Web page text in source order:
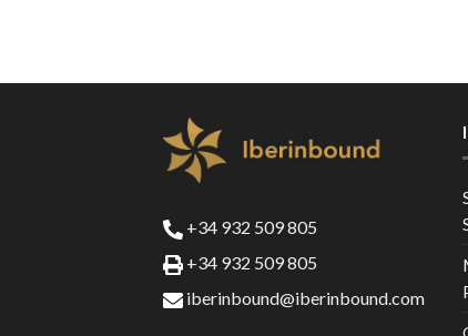
+34 932 509 805
+34 932 509 805
iberinbound@iberinbound.com